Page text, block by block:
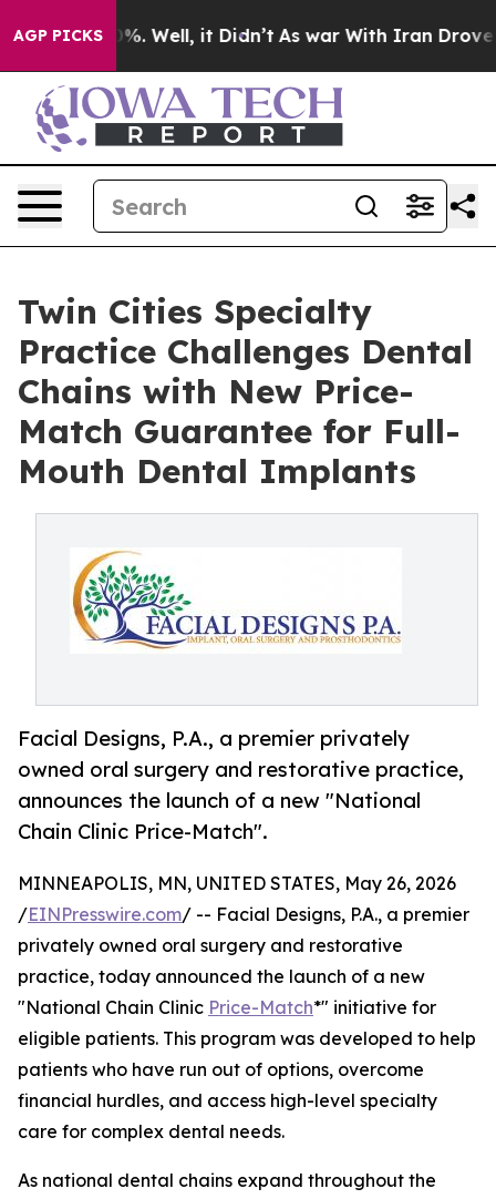
AGP PICKS
40%. Well, it Didn’t As war With Iran Drove oil
Twin Cities Specialty
Practice Challenges Dental
Chains with New Price-
Match Guarantee for Full-
Mouth Dental Implants
Facial Designs, P.A., a premier privately
owned oral surgery and restorative practice,
announces the launch of a new "National
Chain Clinic Price-Match".
MINNEAPOLIS, MN, UNITED STATES, May 26, 2026
/EINPresswire.com/ -- Facial Designs, P.A., a premier
privately owned oral surgery and restorative
practice, today announced the launch of a new
"National Chain Clinic Price-Match*" initiative for
eligible patients. This program was developed to help
patients who have run out of options, overcome
financial hurdles, and access high-level specialty
care for complex dental needs.
As national dental chains expand throughout the